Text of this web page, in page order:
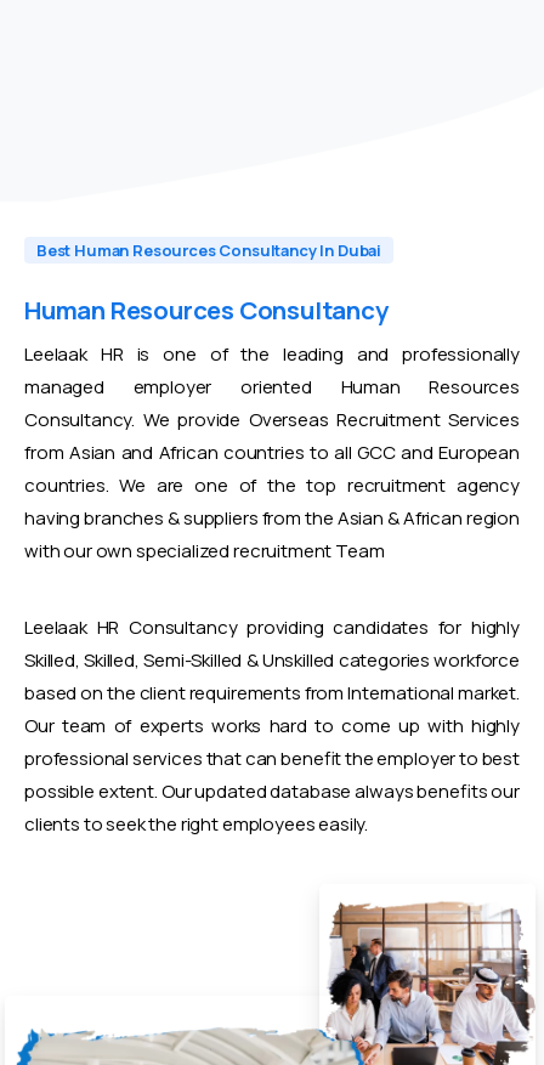
Best Human Resources Consultancy In Dubai
Human Resources Consultancy
Leelaak HR is one of the leading and professionally
managed employer oriented Human Resources
Consultancy. We provide Overseas Recruitment Services
from Asian and African countries to all GCC and European
countries. We are one of the top recruitment agency
having branches & suppliers from the Asian & African region
with our own specialized recruitment Team
Leelaak HR Consultancy providing candidates for highly
Skilled, Skilled, Semi-Skilled & Unskilled categories workforce
based on the client requirements from International market.
Our team of experts works hard to come up with highly
professional services that can benefit the employer to best
possible extent. Our updated database always benefits our
clients to seek the right employees easily.